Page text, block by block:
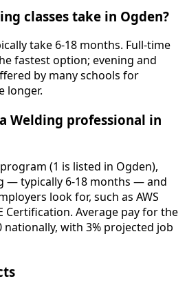
classes take in Ogden?
take 6-18 months. Full-time
fastest option; evening and
by many schools for
longer.
Welding professional in
(1 is listed in Ogden),
— typically 6-18 months — and
look for, such as AWS
Certification. Average pay for the
nationally, with 3% projected job